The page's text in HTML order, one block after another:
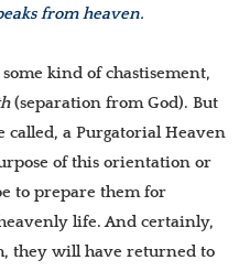
from heaven.
kind of chastisement,
(separation from God). But
a Purgatorial Heaven
of this orientation or
to prepare them for
life. And certainly,
they will have returned to